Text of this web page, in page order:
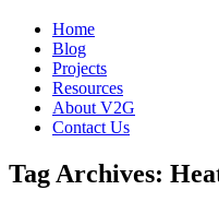
Home
Blog
Projects
Resources
About V2G
Contact Us
Tag Archives: